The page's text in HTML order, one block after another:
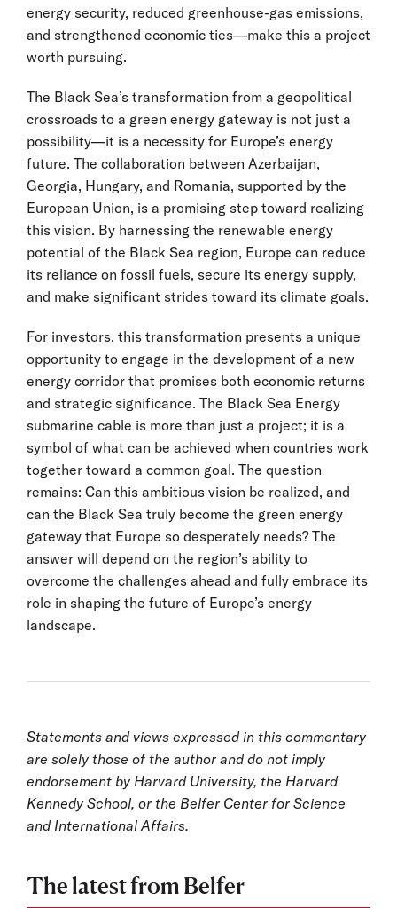
energy security, reduced greenhouse-gas emissions,
and strengthened economic ties—make this a project
worth pursuing.
The Black Sea’s transformation from a geopolitical
crossroads to a green energy gateway is not just a
possibility—it is a necessity for Europe’s energy
future. The collaboration between Azerbaijan,
Georgia, Hungary, and Romania, supported by the
European Union, is a promising step toward realizing
this vision. By harnessing the renewable energy
potential of the Black Sea region, Europe can reduce
its reliance on fossil fuels, secure its energy supply,
and make significant strides toward its climate goals.
For investors, this transformation presents a unique
opportunity to engage in the development of a new
energy corridor that promises both economic returns
and strategic significance. The Black Sea Energy
submarine cable is more than just a project; it is a
symbol of what can be achieved when countries work
together toward a common goal. The question
remains: Can this ambitious vision be realized, and
can the Black Sea truly become the green energy
gateway that Europe so desperately needs? The
answer will depend on the region’s ability to
overcome the challenges ahead and fully embrace its
role in shaping the future of Europe’s energy
landscape.
Statements and views expressed in this commentary
are solely those of the author and do not imply
endorsement by Harvard University, the Harvard
Kennedy School, or the Belfer Center for Science
and International Affairs.
The latest from Belfer